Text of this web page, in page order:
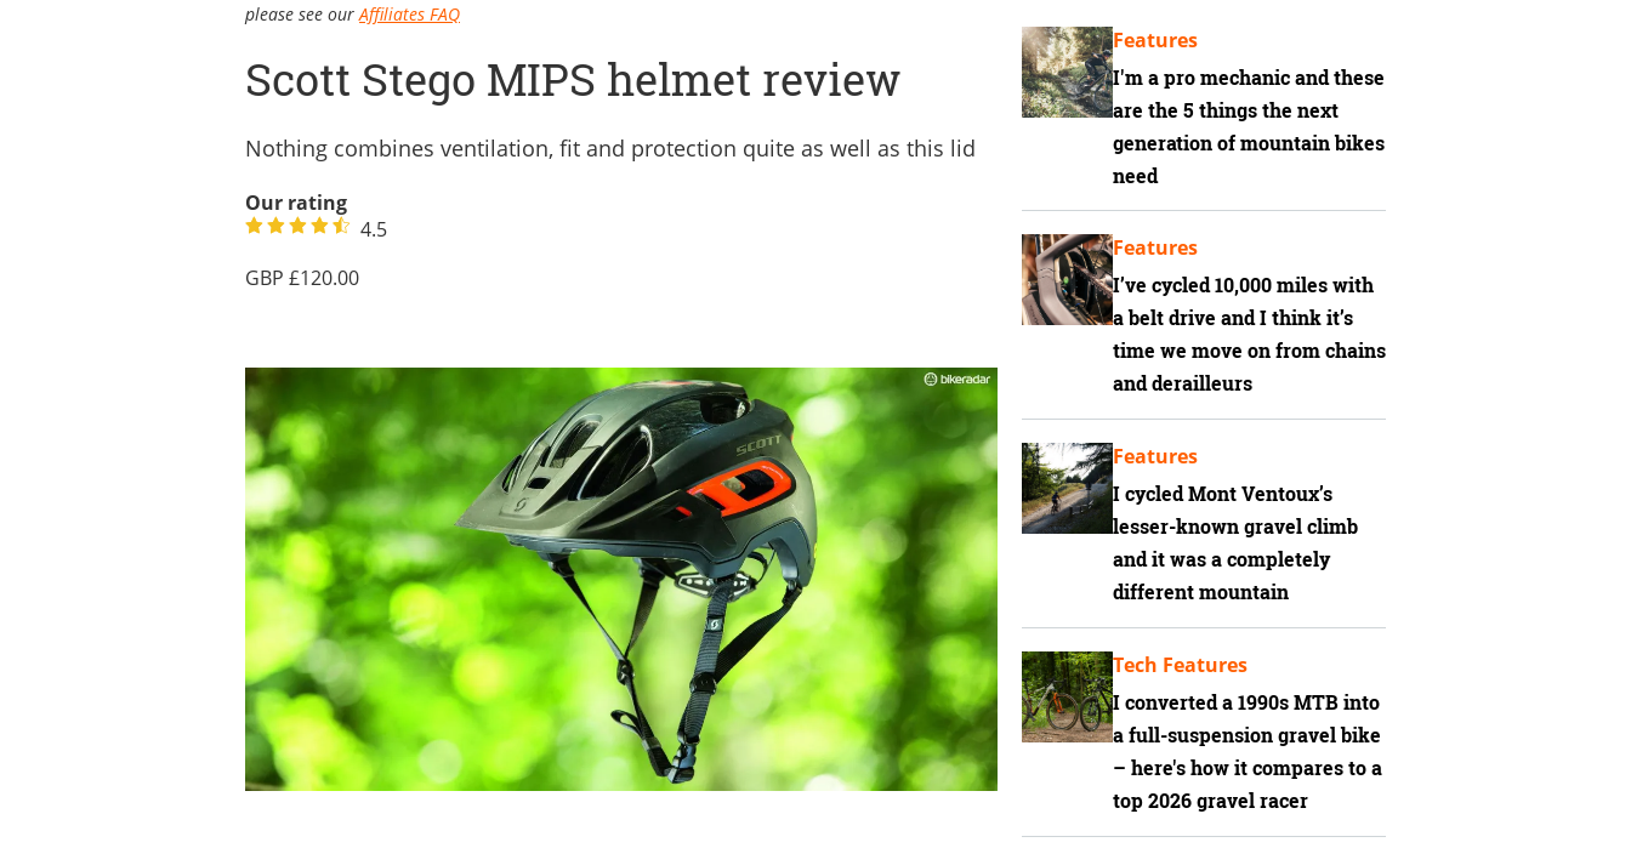
please see our Affiliates FAQ
Scott Stego MIPS helmet review
Nothing combines ventilation, fit and protection quite as well as this lid
Our rating
4.5
120.00
I'm a pro mechanic and these
are the 5 things the next
generation of mountain bikes
need
Features
I’ve cycled 10,000 miles with
a belt drive and I think it’s
time we move on from chains
and derailleurs
Features
I cycled Mont Ventoux’s
lesser-known gravel climb
and it was a completely
different mountain
Features
I converted a 1990s MTB into
a full-suspension gravel bike
– here's how it compares to a
top 2026 gravel racer
Tech Features